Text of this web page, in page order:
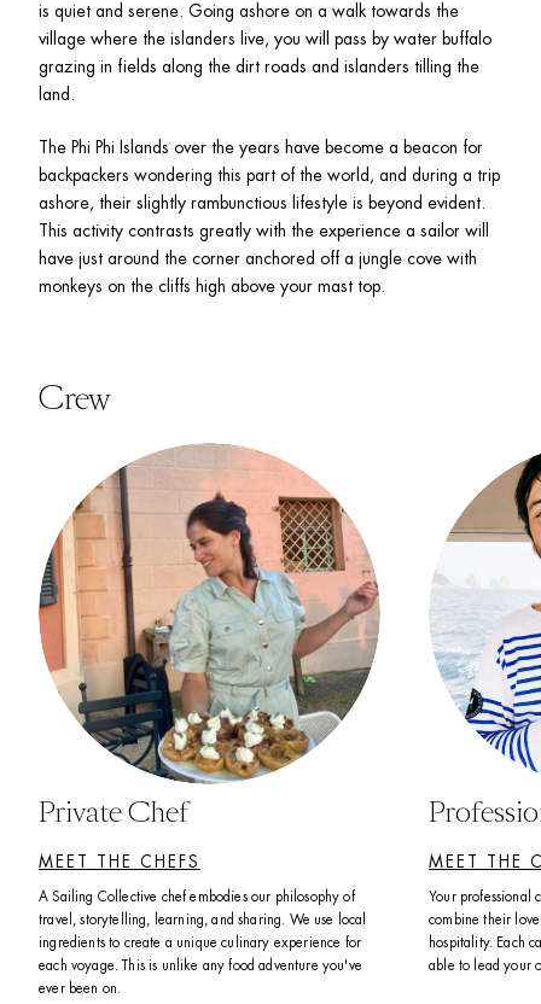
is quiet and serene. Going ashore on a walk towards the
village where the islanders live, you will pass by water buffalo
grazing in fields along the dirt roads and islanders tilling the
land.
The Phi Phi Islands over the years have become a beacon for
backpackers wondering this part of the world, and during a trip
ashore, their slightly rambunctious lifestyle is beyond evident.
This activity contrasts greatly with the experience a sailor will
have just around the corner anchored off a jungle cove with
monkeys on the cliffs high above your mast top.
Crew
Private Chef
MEET THE CHEFS
A Sailing Collective chef embodies our philosophy of
travel, storytelling, learning, and sharing. We use local
ingredients to create a unique culinary experience for
each voyage. This is unlike any food adventure you've
ever been on.
MEET THE
Your professional
combine their
hospitality. Each
able to lead your